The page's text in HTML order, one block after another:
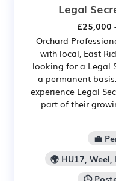
Legal
£25,000
Orchard
with local, East
looking for a Legal
a permanent
experience Legal
part of their
💼
🌍 HU17,